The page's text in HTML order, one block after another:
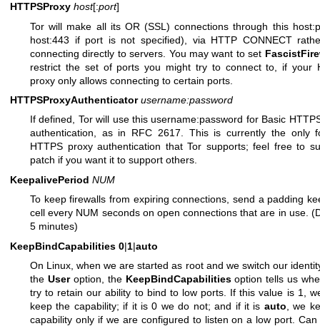
HTTPSProxy host[:port]
Tor will make all its OR (SSL) connections through this
host:443 if port is not specified), via HTTP CONNECT
connecting directly to servers. You may want to set
restrict the set of ports you might try to connect to, if your
proxy only allows connecting to certain ports.
HTTPSProxyAuthenticator username:password
If defined, Tor will use this username:password for Basic
authentication, as in RFC 2617. This is currently the only
HTTPS proxy authentication that Tor supports; feel free to
patch if you want it to support others.
KeepalivePeriod NUM
To keep firewalls from expiring connections, send a padding
cell every NUM seconds on open connections that are in use.
5 minutes)
KeepBindCapabilities 0|1|auto
On Linux, when we are started as root and we switch our
the Useroption, the KeepBindCapabilitiesoption tells us
try to retain our ability to bind to low ports. If this value is 1,
keep the capability; if it is 0 we do not; and if it is auto , we
capability only if we are configured to listen on a low port.